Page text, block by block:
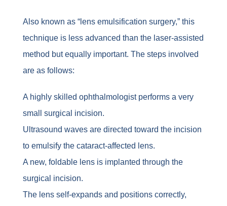
Also known as “lens emulsification surgery,” this
technique is less advanced than the laser-assisted
method but equally important. The steps involved
are as follows:
A highly skilled ophthalmologist performs a very
small surgical incision.
Ultrasound waves are directed toward the incision
to emulsify the cataract-affected lens.
A new, foldable lens is implanted through the
surgical incision.
The lens self-expands and positions correctly,